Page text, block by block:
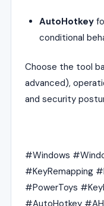
AutoHotkey
conditional
Choose the tool
advanced),
and security
#Windows
#KeyRemapping
#PowerToys
#AutoHotkey